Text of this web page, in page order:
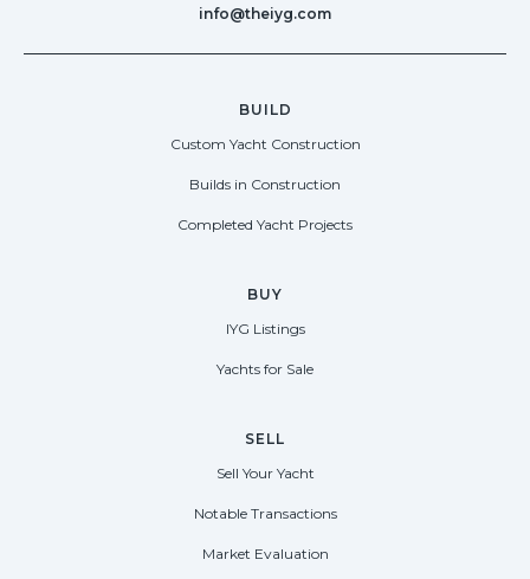
info@theiyg.com
BUILD
Custom Yacht Construction
Builds in Construction
Completed Yacht Projects
BUY
IYG Listings
Yachts for Sale
SELL
Sell Your Yacht
Notable Transactions
Market Evaluation